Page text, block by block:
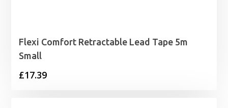
Flexi Comfort Retractable Lead Tape 5m
Small
£17.39